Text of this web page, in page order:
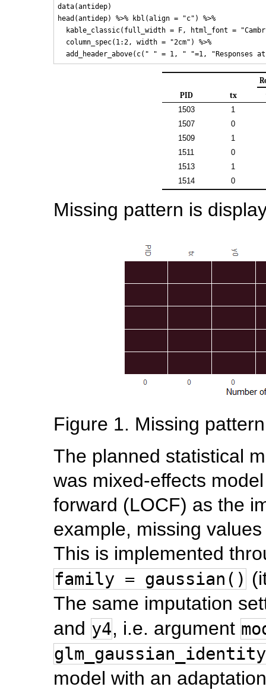
data(antidep)
head(antidep) %>% kbl(align = "c") %>%
kable_classic(full_width = F, html_font =
  column_spec(1:2, width = "2cm") %>%
PID
tx
1503
1
1507
0
1509
1
1511
0
1513
1
1514
0
Missing pattern is
Figure 1. Missing
The planned statistical
was mixed-effects
forward (LOCF) as the
example, missing
This is implemented
family = gaussian()
The same imputation
and y4, i.e. argument
glm_gaussian_identity
model with an